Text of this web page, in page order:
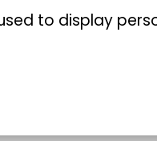
to display